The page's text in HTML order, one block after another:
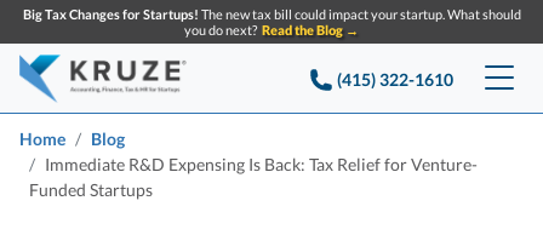
Big Tax Changes for Startups! The new tax bill could impact your startup. What should
you do next? Read the Blog →
(415) 322-1610
Services
Accounting & Bookkeeping
Pricing
Home
Blog
Immediate R&D Expensing Is Back: Tax Relief for Venture-
Funded Startups